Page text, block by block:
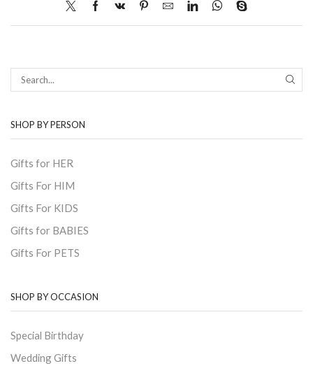
SHOP BY PERSON
Gifts for HER
Gifts For HIM
Gifts For KIDS
Gifts for BABIES
Gifts For PETS
SHOP BY OCCASION
Special Birthday
Wedding Gifts